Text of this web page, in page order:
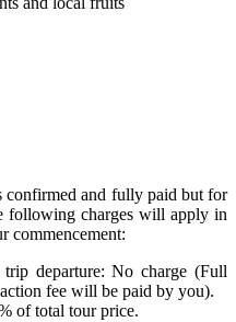
confirmed and fully paid but for
following charges will apply in
commencement:
departure: No charge (Full
fee will be paid by you).
of total tour price.